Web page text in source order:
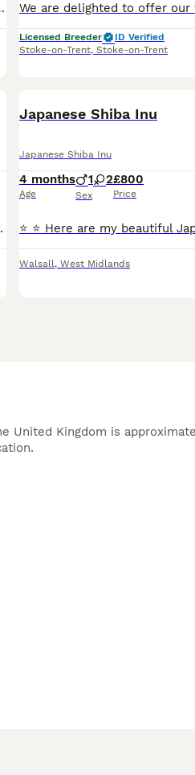
wish we could keep them all, but we are determine
Licensed Breeder
ID Verified
Stoke-on-Trent, Stoke-on-Trent
in a busy household with children
Japanese Shiba Inu
Japanese Shiba Inu
4 months
Age
1 2
Sex
£800
Price
Walsall, West Midlands
United Kingdom is